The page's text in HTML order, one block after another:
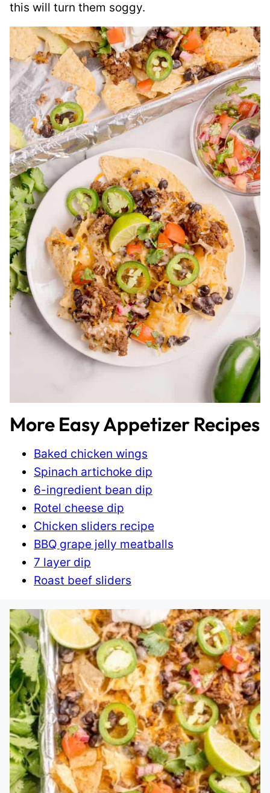
this will turn them soggy.
More Easy Appetizer Recipes
Baked chicken wings
Spinach artichoke dip
6-ingredient bean dip
Rotel cheese dip
Chicken sliders recipe
BBQ grape jelly meatballs
7 layer dip
Roast beef sliders